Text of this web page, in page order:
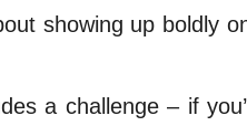
showing up boldly
a challenge – if